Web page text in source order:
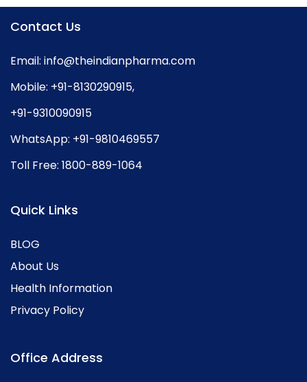
Contact Us
Email: info@theindianpharma.com
Mobile: +91-8130290915,
+91-9310090915
WhatsApp: +91-9810469557
Toll Free: 1800-889-1064
Quick Links
BLOG
About Us
Health Information
Privacy Policy
Office Address